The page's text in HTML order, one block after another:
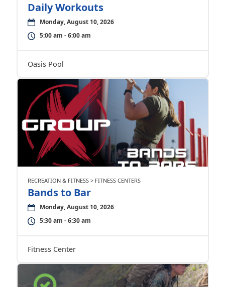
Daily Workouts
Monday, August 10, 2026
5:00 am - 6:00 am
Oasis Pool
RECREATION & FITNESS > FITNESS CENTERS
Bands to Bar
Monday, August 10, 2026
5:30 am - 6:30 am
Fitness Center